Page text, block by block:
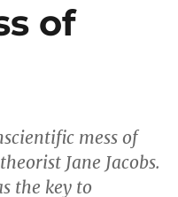
of
mess of
Jane Jacobs.
the key to